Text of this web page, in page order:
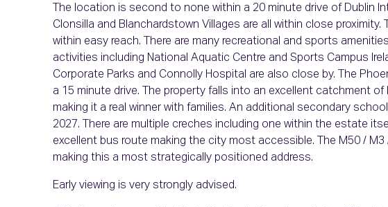
The location is second to none within a 20 minute drive of Dublin
Clonsilla and Blanchardstown Villages are all within close
within easy reach. There are many recreational and sports
activities including National Aquatic Centre and Sports Campus
Corporate Parks and Connolly Hospital are also close by. The
a 15 minute drive. The property falls into an excellent catchment
making it a real winner with families. An additional secondary
2027. There are multiple creches including one within the estate
excellent bus route making the city most accessible. The M50 /
making this a most strategically positioned address.
Early viewing is very strongly advised.